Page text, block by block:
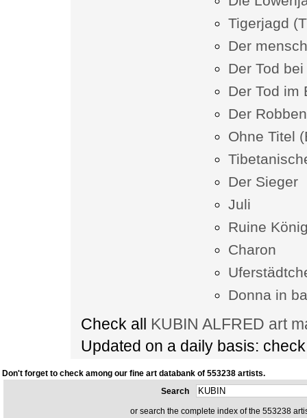
Tigerjagd
Der
Der Tod
Der Tod im
Der
Ohne Titel
Der Sieger
Juli
Ruine
Charon
Donna in
Check all KUBIN ALFRED art
Updated on a daily basis:
Don't forget to check among our fine art databank of 553238 artists.
Search
or search the complete index of the 553238